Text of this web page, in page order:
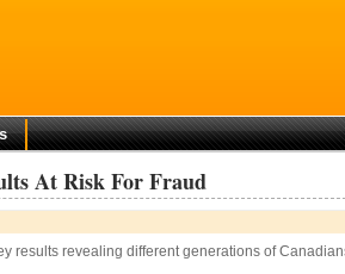
At Risk For Fraud
results revealing different generations of